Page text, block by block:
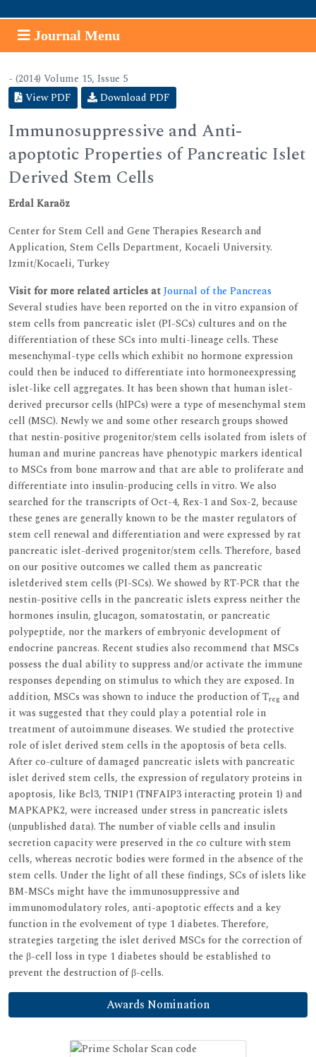
Journal Menu
- (2014) Volume 15, Issue 5
View PDF
Download PDF
Immunosuppressive and Anti-
apoptotic Properties of Pancreatic Islet
Derived Stem Cells
Erdal Karaöz
Center for Stem Cell and Gene Therapies Research and
Application, Stem Cells Department, Kocaeli University.
Izmit/Kocaeli, Turkey
Visit for more related articles atJournal of the Pancreas
Several studies have been reported on the in vitro expansion of
stem cells from pancreatic islet (PI-SCs) cultures and on the
differentiation of these SCs into multi-lineage cells. These
mesenchymal-type cells which exhibit no hormone expression
could then be induced to differentiate into hormoneexpressing
islet-like cell aggregates. It has been shown that human islet-
derived precursor cells (hIPCs) were a type of mesenchymal stem
cell (MSC). Newly we and some other research groups showed
that nestin-positive progenitor/stem cells isolated from islets of
human and murine pancreas have phenotypic markers identical
to MSCs from bone marrow and that are able to proliferate and
differentiate into insulin-producing cells in vitro. We also
searched for the transcripts of Oct-4, Rex-1 and Sox-2, because
these genes are generally known to be the master regulators of
stem cell renewal and differentiation and were expressed by rat
pancreatic islet-derived progenitor/stem cells. Therefore, based
on our positive outcomes we called them as pancreatic
isletderived stem cells (PI-SCs). We showed by RT-PCR that the
nestin-positive cells in the pancreatic islets express neither the
hormones insulin, glucagon, somatostatin, or pancreatic
polypeptide, nor the markers of embryonic development of
endocrine pancreas. Recent studies also recommend that MSCs
possess the dual ability to suppress and/or activate the immune
responses depending on stimulus to which they are exposed. In
addition, MSCs was shown to induce the production of Treg and
it was suggested that they could play a potential role in
treatment of autoimmune diseases. We studied the protective
role of islet derived stem cells in the apoptosis of beta cells.
After co-culture of damaged pancreatic islets with pancreatic
islet derived stem cells, the expression of regulatory proteins in
apoptosis, like Bcl3, TNIP1 (TNFAIP3 interacting protein 1) and
MAPKAPK2, were increased under stress in pancreatic islets
(unpublished data). The number of viable cells and insulin
secretion capacity were preserved in the co culture with stem
cells, whereas necrotic bodies were formed in the absence of the
stem cells. Under the light of all these findings, SCs of islets like
BM-MSCs might have the immunosuppressive and
immunomodulatory roles, anti-apoptotic effects and a key
function in the evolvement of type 1 diabetes. Therefore,
strategies targeting the islet derived MSCs for the correction of
the β-cell loss in type 1 diabetes should be established to
prevent the destruction of β-cells.
Awards Nomination